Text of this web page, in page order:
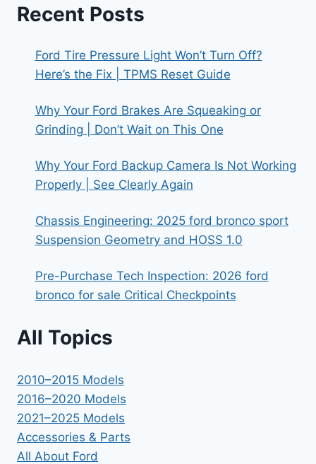
GUIDE
Recent Posts
Ford Tire Pressure Light Won’t Turn Off?
Here’s the Fix | TPMS Reset Guide
Why Your Ford Brakes Are Squeaking or
Grinding | Don’t Wait on This One
Why Your Ford Backup Camera Is Not Working
Properly | See Clearly Again
Chassis Engineering: 2025 ford bronco sport
Suspension Geometry and HOSS 1.0
Pre-Purchase Tech Inspection: 2026 ford
bronco for sale Critical Checkpoints
All Topics
2010–2015 Models
2016–2020 Models
2021–2025 Models
Accessories & Parts
All About Ford